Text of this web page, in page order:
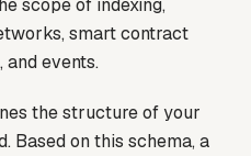
scope of indexing,
smart contract
and events.
the structure of your
Based on this schema, a